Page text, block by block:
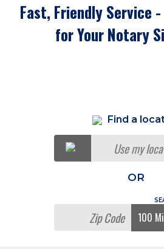
Fast, Friendly Service
for Your Notary
Find a
Use my
OR